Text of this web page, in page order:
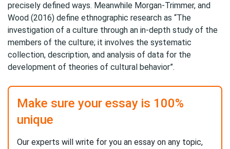
precisely defined ways. Meanwhile Morgan-Trimmer, and
Wood (2016) define ethnographic research as “The
investigation of a culture through an in-depth study of the
members of the culture; it involves the systematic
collection, description, and analysis of data for the
development of theories of cultural behavior”.
Make sure your essay is 100%
unique
Our experts will write for you an essay on any topic,